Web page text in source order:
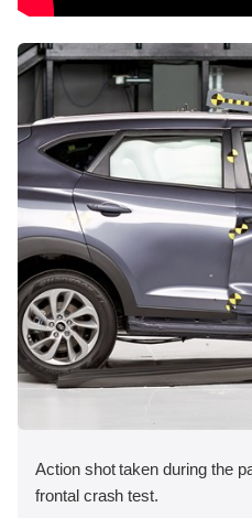
Action shot taken during the
frontal crash test.